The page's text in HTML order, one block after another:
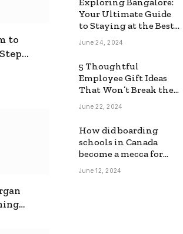
to
Free
Exploring Bangalore:
Your Ultimate Guide
to Staying at the Best
Backpackers Hostel
June 24, 2024
5 Thoughtful
Employee Gift Ideas
That Won’t Break the
Bank
June 22, 2024
How did boarding
schools in Canada
become a mecca for
foreign students?
June 12, 2024